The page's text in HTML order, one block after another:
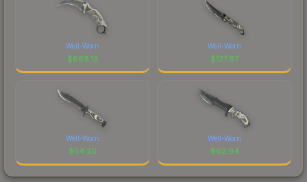
Well-Worn
$668.13
Well-Worn
$127.87
Well-Worn
$54.20
Well-Worn
$62.94